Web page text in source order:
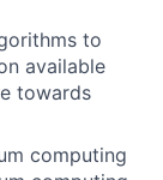
to
available
towards
computing